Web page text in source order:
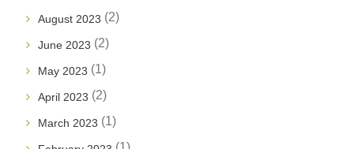
August 2023 (2)
June 2023 (2)
May 2023 (1)
April 2023 (2)
March 2023 (1)